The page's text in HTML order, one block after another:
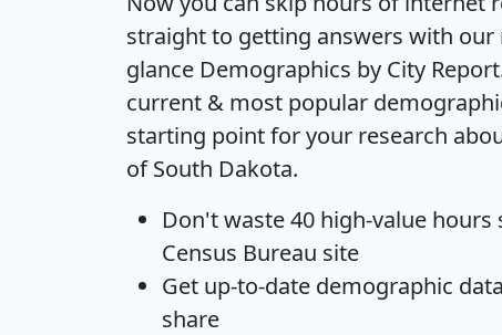
straight to getting answers with our
glance Demographics by City Report
current & most popular
starting point for your research
of South Dakota.
Don't waste 40 high-value hours
Census Bureau site
Get up-to-date demographic
share